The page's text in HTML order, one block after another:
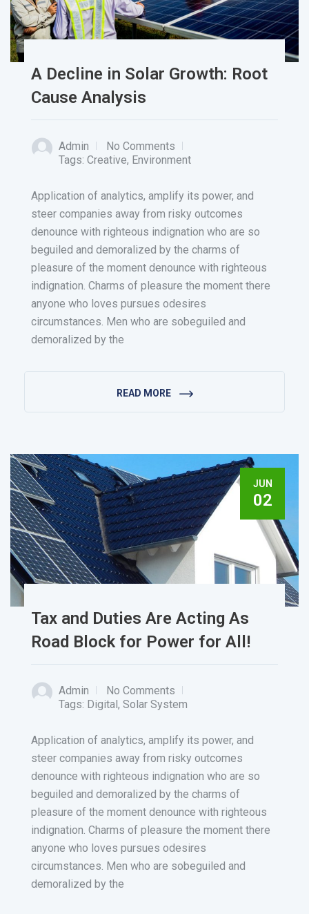
A Decline in Solar Growth: Root
Cause Analysis
Admin
No Comments
Tags: Creative, Environment
Application of analytics, amplify its power, and
steer companies away from risky outcomes
denounce with righteous indignation who are so
beguiled and demoralized by the charms of
pleasure of the moment denounce with righteous
indignation. Charms of pleasure the moment there
anyone who loves pursues odesires
circumstances. Men who are sobeguiled and
demoralized by the
READ MORE
JUN
02
Tax and Duties Are Acting As
Road Block for Power for All!
Admin
No Comments
Tags: Digital, Solar System
Application of analytics, amplify its power, and
steer companies away from risky outcomes
denounce with righteous indignation who are so
beguiled and demoralized by the charms of
pleasure of the moment denounce with righteous
indignation. Charms of pleasure the moment there
anyone who loves pursues odesires
circumstances. Men who are sobeguiled and
demoralized by the